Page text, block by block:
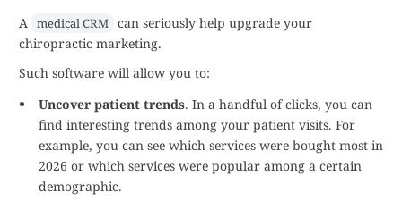
A medical CRM can seriously help upgrade your
chiropractic marketing.
Such software will allow you to:
Uncover patient trends. In a handful of clicks, you can
find interesting trends among your patient visits. For
example, you can see which services were bought most in
2026 or which services were popular among a certain
demographic.